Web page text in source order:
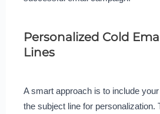
Personalized Cold
Lines
A smart approach is to include
the subject line for personalization.